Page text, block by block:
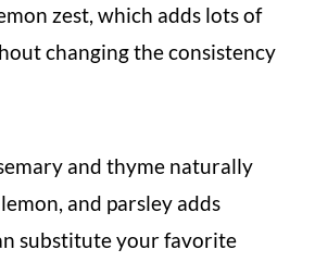
zest, which adds lots of
changing the consistency
and thyme naturally
and parsley adds
substitute your favorite